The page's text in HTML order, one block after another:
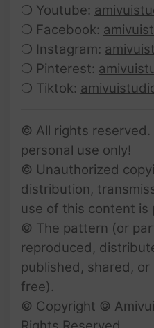
❍ Youtube:
❍ Facebook:
❍ Instagram:
❍ Pinterest:
❍ Tiktok:
© All rights
personal use only!
© Unauthorized
distribution,
use of this content is
© The pattern (or
reproduced,
published, shared,
free).
© Copyright ©